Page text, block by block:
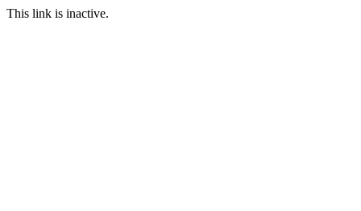
This link is inactive.